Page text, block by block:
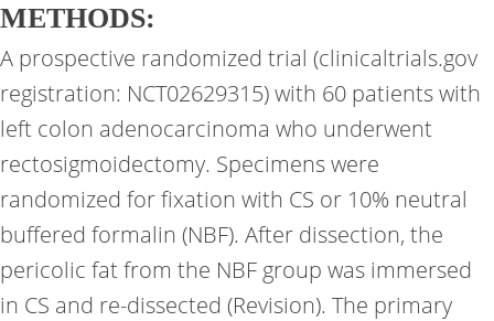
METHODS:
A prospective randomized trial (clinicaltrials.gov
registration: NCT02629315) with 60 patients with
left colon adenocarcinoma who underwent
rectosigmoidectomy. Specimens were
randomized for fixation with CS or 10% neutral
buffered formalin (NBF). After dissection, the
pericolic fat from the NBF group was immersed
in CS and re-dissected (Revision). The primary